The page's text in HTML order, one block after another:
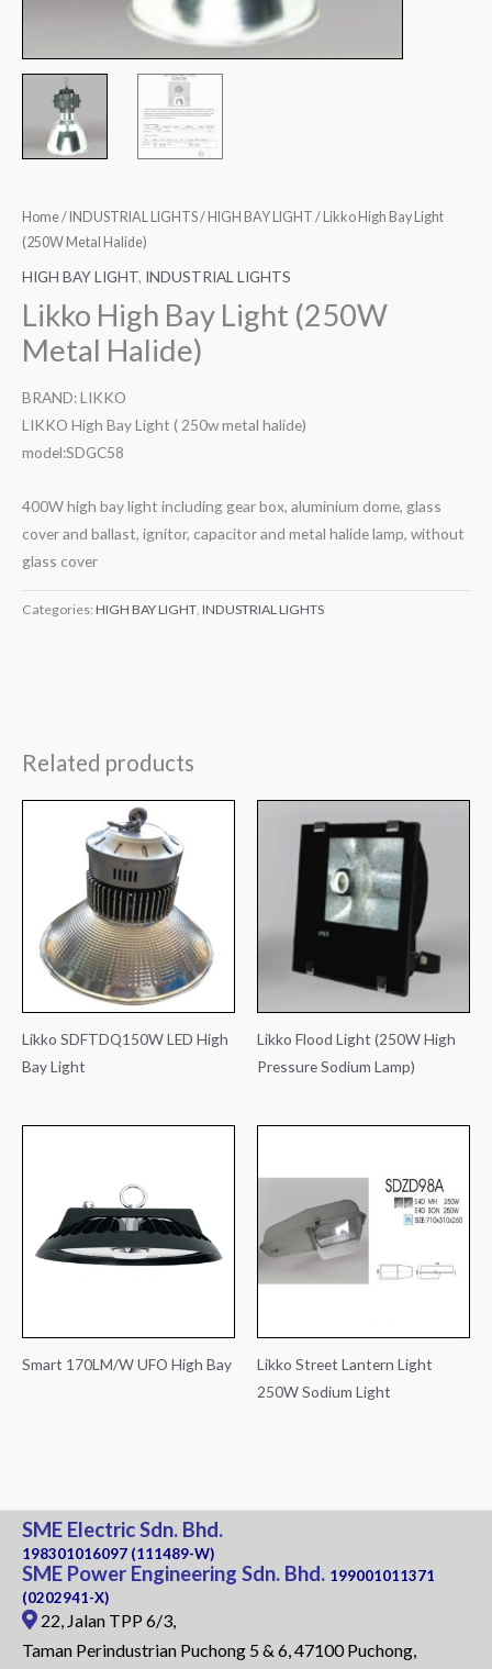
Home/ INDUSTRIAL LIGHTS/ HIGH BAY LIGHT / Likko High Bay Light
(250W Metal Halide)
HIGH BAY LIGHT, INDUSTRIAL LIGHTS
Likko High Bay Light (250W
Metal Halide)
BRAND: LIKKO
LIKKO High Bay Light ( 250w metal halide)
model:SDGC58
400W high bay light including gear box, aluminium dome, glass
cover and ballast, ignitor, capacitor and metal halide lamp, without
glass cover
Categories: HIGH BAY LIGHT INDUSTRIAL LIGHTS
Related products
Likko SDFTDQ150W LED High
Bay Light
Likko Flood Light (250W High
Pressure Sodium Lamp)
Smart 170LM/W UFO High Bay
Likko Street Lantern Light
250W Sodium Light
SME Electric Sdn. Bhd.
198301016097 (111489-W)
SME Power Engineering Sdn. Bhd. 199001011371
(0202941-X)
22, Jalan TPP 6/3,
Taman Perindustrian Puchong 5 & 6, 47100 Puchong,